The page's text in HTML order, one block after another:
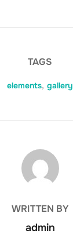
TAGS
elements, gallery
POST AUTHOR
WRITTEN BY
admin